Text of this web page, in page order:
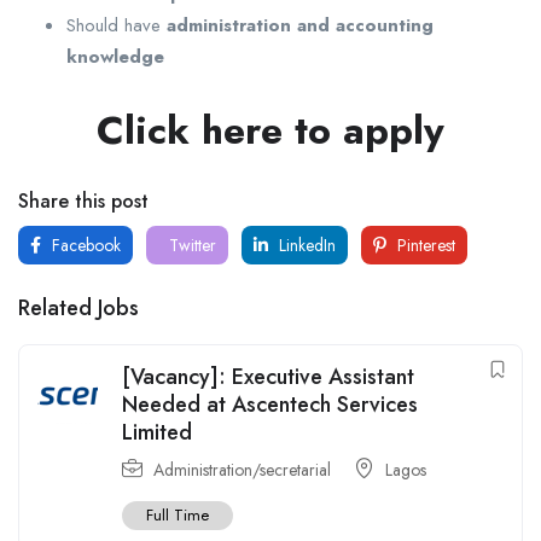
Should have administration and accounting
knowledge
Click here to apply
Share this post
Facebook Twitter LinkedIn Pinterest
Related Jobs
[Vacancy]: Executive Assistant
Needed at Ascentech Services
Limited
Administration/secretarial Lagos
Full Time